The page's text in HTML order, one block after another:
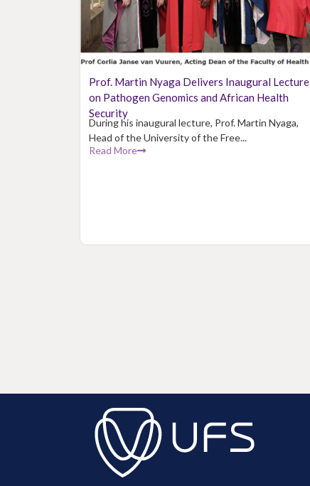
Prof. Martin Nyaga Delivers Inaugural Lecture
on Pathogen Genomics and African Health
Security
During his inaugural lecture, Prof. Martin Nyaga,
Head of the University of the Free...
Read More